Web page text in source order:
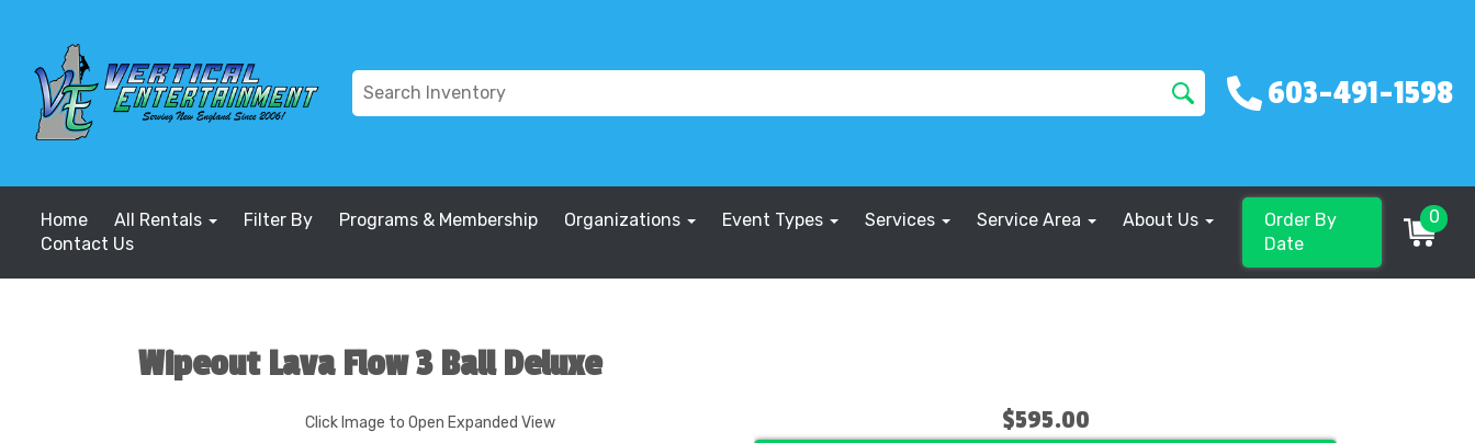
603-491-1598
Home All Rentals Filter By Programs & Membership Organizations Event Types Services Service Area
About Us
Contact Us
Order By
Date
0
Wipeout Lava Flow 3 Ball Deluxe
Click Image to Open Expanded View $595.00